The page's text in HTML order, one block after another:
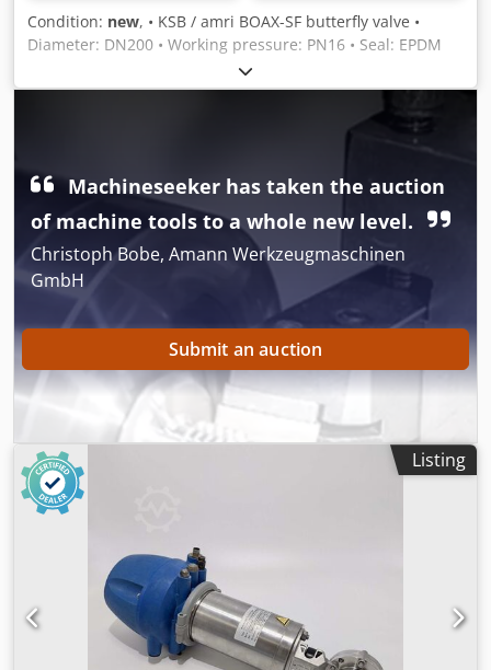
Condition: new, • KSB / amri BOAX-SF butterfly valve •
Diameter: DN200 • Working pressure: PN16 • Seal: EPDM
(for water, HVAC, industry, fire protection) • Temperature
range: up to 130°C • Material: ductile iron with epoxy
coating • Actuation: manual lever with locking positions •
Valves unused, stock item, year of manufacture 2021 •
industrial, hydrant, and fire protection installations. -
PRICE LISTED PER VALVE. Dedpoxyq Icjfx Ak Dsck
Machineseeker has taken the auction
of machine tools to a whole new level.
Christoph Bobe, Amann Werkzeugmaschinen
GmbH
Submit an auction
Listing